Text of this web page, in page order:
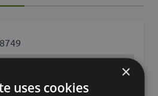
×
uses cookies